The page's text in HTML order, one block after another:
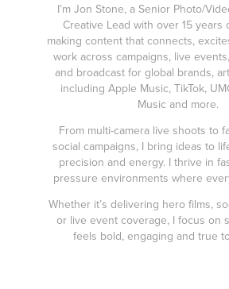
I’m Jon Stone, a Senior Photo/
Creative Lead with over 15 years
making content that connects,
work across campaigns, live
and broadcast for global brands,
including Apple Music, TikTok,
Music and more.
From multi-camera live shoots to
social campaigns, I bring ideas to
precision and energy. I thrive in
pressure environments where
Whether it’s delivering hero films,
or live event coverage, I focus on
feels bold, engaging and true